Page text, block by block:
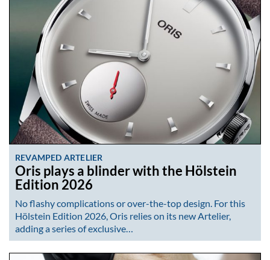
REVAMPED ARTELIER
Oris plays a blinder with the Hölstein
Edition 2026
No flashy complications or over-the-top design. For this
Hölstein Edition 2026, Oris relies on its new Artelier,
adding a series of exclusive…